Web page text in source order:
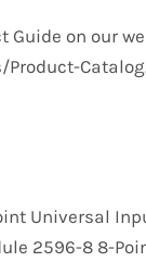
Guide on our
Universal
2596-8 8-